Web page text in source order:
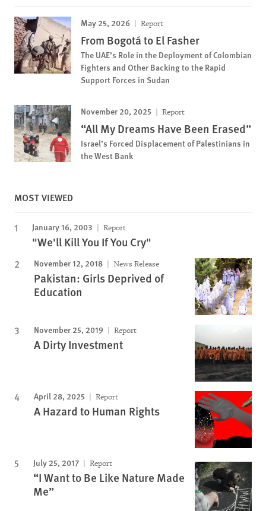
May 25, 2026 Report
From Bogotá to El Fasher
The UAE’s Role in the Deployment of Colombian
Fighters and Other Backing to the Rapid
Support Forces in Sudan
November 20, 2025 Report
“All My Dreams Have Been Erased”
Israel’s Forced Displacement of Palestinians in
the West Bank
MOST VIEWED
January 16, 2003 Report
"We'll Kill You If You Cry"
November 12, 2018 News Release
Pakistan: Girls Deprived of
Education
November 25, 2019 Report
A Dirty Investment
April 28, 2025 Report
A Hazard to Human Rights
July 25, 2017 Report
“I Want to Be Like Nature Made
Me”